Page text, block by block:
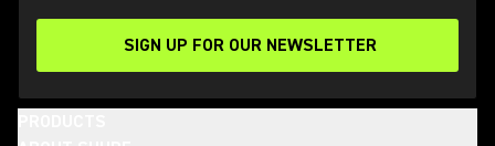
SIGN UP FOR OUR NEWSLETTER
(Opens in a new tab)